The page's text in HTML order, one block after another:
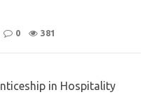
0 381
in Hospitality